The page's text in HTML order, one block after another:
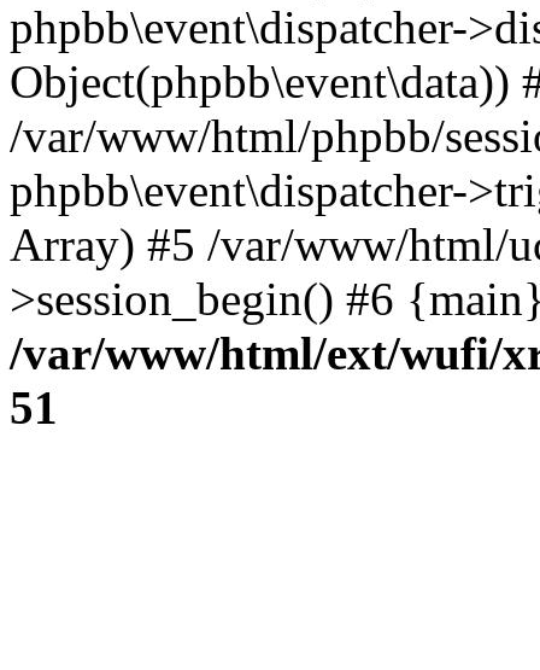
phpbb\event\dispatcher-
Object(phpbb\event\data))
/var/www/html/phpbb/
phpbb\event\dispatcher-
Array) #5 /var/www/html/
>session_begin() #6
/var/www/html/ext/wufi/
51